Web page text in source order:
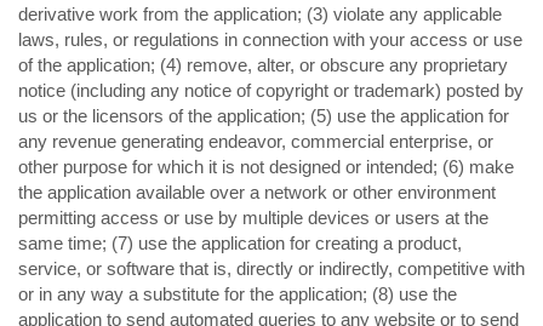
derivative work from the application; (3) violate any applicable
laws, rules, or regulations in connection with your access or use
of the application; (4) remove, alter, or obscure any proprietary
notice (including any notice of copyright or trademark) posted by
us or the licensors of the application; (5) use the application for
any revenue generating endeavor, commercial enterprise, or
other purpose for which it is not designed or intended; (6) make
the application available over a network or other environment
permitting access or use by multiple devices or users at the
same time; (7) use the application for creating a product,
service, or software that is, directly or indirectly, competitive with
or in any way a substitute for the application; (8) use the
application to send automated queries to any website or to send